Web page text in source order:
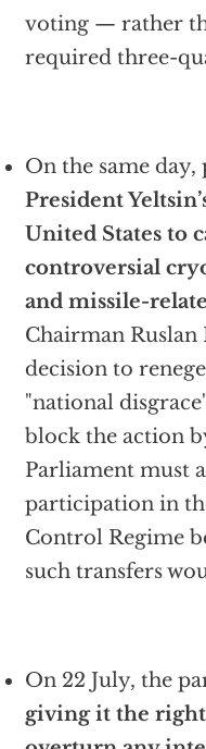
voting — rather
required three-
On the same
President
United States to
controversial
and missile-
Chairman Ruslan
decision to
"national
block the action
Parliament must
participation in
Control Regime
such transfers
On 22 July, the
giving it the